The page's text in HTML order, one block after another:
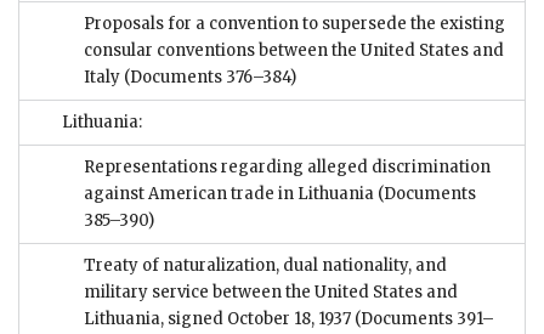
Proposals for a convention to supersede the existing
consular conventions between the United States and
Italy (Documents 376–384)
Lithuania:
Representations regarding alleged discrimination
against American trade in Lithuania (Documents
385–390)
Treaty of naturalization, dual nationality, and
military service between the United States and
Lithuania, signed October 18, 1937 (Documents 391–